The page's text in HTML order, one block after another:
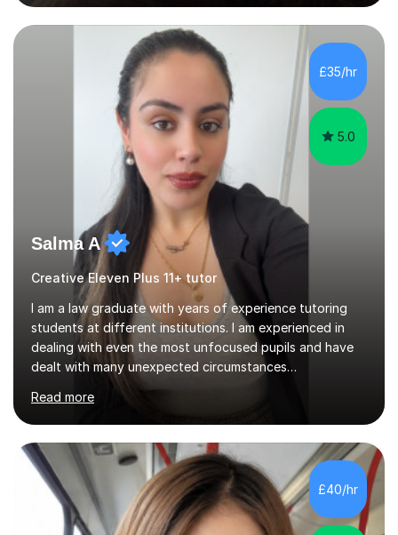
vast knowledge and experience in tutoring children aged
5-11. I have vast experience working with children with
SEND, particularly autism. I am also experienced in
teaching English as a second language for both children
and adults.My teaching style is far different than the
£35/hr
5.0
Salma A
Creative Eleven Plus 11+ tutor
I am a law graduate with years of experience tutoring
students at different institutions. I am experienced in
dealing with even the most unfocused pupils and have
dealt with many unexpected circumstances
appropriately.I have a passion for tutoring therefore I
am committed to getting great results from pupils by
supporting them academically. I have been in the same
position as the pupil myself and I know how important it
is to have a tutor by your side. I can adapt to most
teaching styles, and if you're uncomfortable with my
teaching style to start out with I can make this change
immediately. You...
Read more
£40/hr